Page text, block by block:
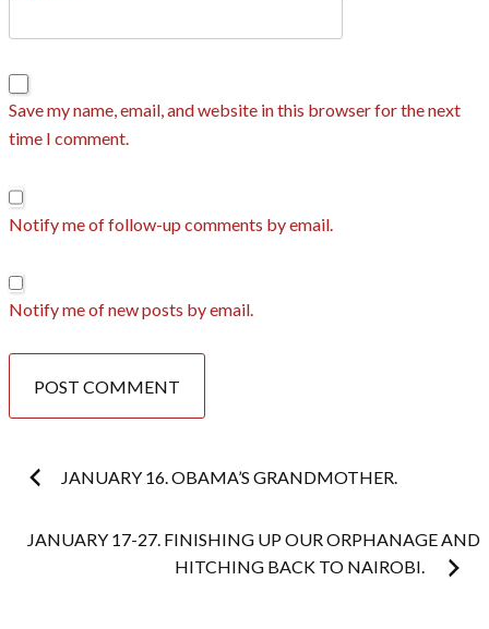
Save my name, email, and website in this browser for the next
time I comment.
Notify me of follow-up comments by email.
Notify me of new posts by email.
Post
navigation
JANUARY 16. OBAMA’S GRANDMOTHER.
JANUARY 17-27. FINISHING UP OUR ORPHANAGE AND
HITCHING BACK TO NAIROBI.